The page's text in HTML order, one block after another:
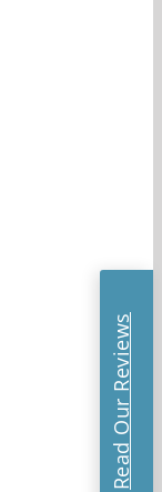
Read Our Reviews